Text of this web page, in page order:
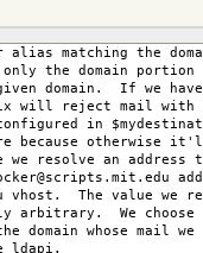
alias matching the
the domain portion
domain. If we have
will reject mail with
in
because otherwise
we resolve an
vhost. The value we
arbitrary. We choose
domain whose mail
ldapi.